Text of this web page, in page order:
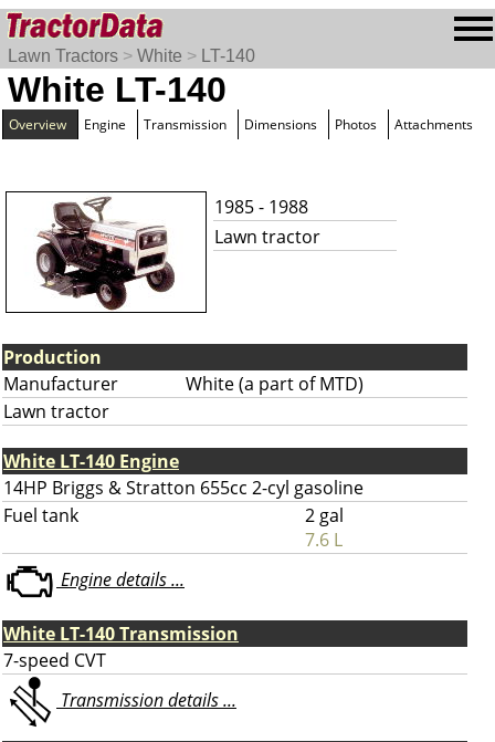
Lawn Tractors > White > LT-140
White LT-140
Overview Engine Transmission Dimensions Photos Attachments
1985 - 1988
Lawn tractor
Production
Manufacturer
White (a part of MTD)
Lawn tractor
White LT-140 Engine
14HP Briggs & Stratton 655cc 2-cyl gasoline
Fuel tank
2 gal
7.6 L
Engine details ...
White LT-140 Transmission
7-speed CVT
Transmission details ...